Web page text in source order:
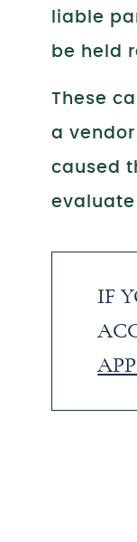
liable
be held
These
a
caused
IF